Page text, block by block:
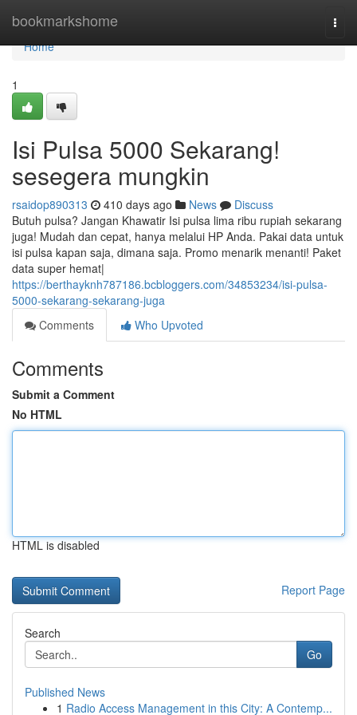
bookmarkshome
Home
Home
1
Isi Pulsa 5000 Sekarang!
sesegera mungkin
rsaidop890313 410 days ago News
Discuss
Butuh pulsa? Jangan Khawatir Isi pulsa lima ribu rupiah sekarang
juga! Mudah dan cepat, hanya melalui HP Anda. Pakai data untuk
isi pulsa kapan saja, dimana saja. Promo menarik menanti! Paket
data super hemat|
https://berthayknh787186.bcbloggers.com/34853234/isi-pulsa-
5000-sekarang-sekarang-juga
Comments
Who Upvoted
Comments
Submit a Comment
No HTML
HTML is disabled
Report Page
Search
Go
Published News
1 Radio Access Management in this City: A Contemp...